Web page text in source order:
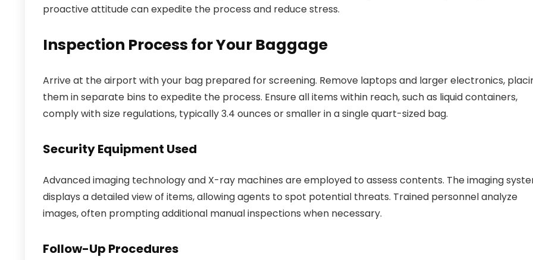
proactive attitude can expedite the process and reduce stress.
Inspection Process for Your Baggage
Arrive at the airport with your bag prepared for screening. Remove laptops and larger electronics,
them in separate bins to expedite the process. Ensure all items within reach, such as liquid containers,
comply with size regulations, typically 3.4 ounces or smaller in a single quart-sized bag.
Security Equipment Used
Advanced imaging technology and X-ray machines are employed to assess contents. The imaging
displays a detailed view of items, allowing agents to spot potential threats. Trained personnel analyze
images, often prompting additional manual inspections when necessary.
Follow-Up Procedures